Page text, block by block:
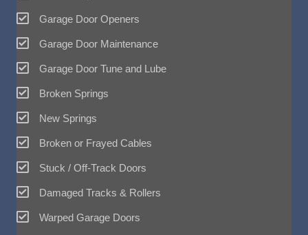
Garage Door Openers
Garage Door Maintenance
Garage Door Tune and Lube
Broken Springs
New Springs
Broken or Frayed Cables
Stuck / Off-Track Doors
Damaged Tracks & Rollers
Warped Garage Doors